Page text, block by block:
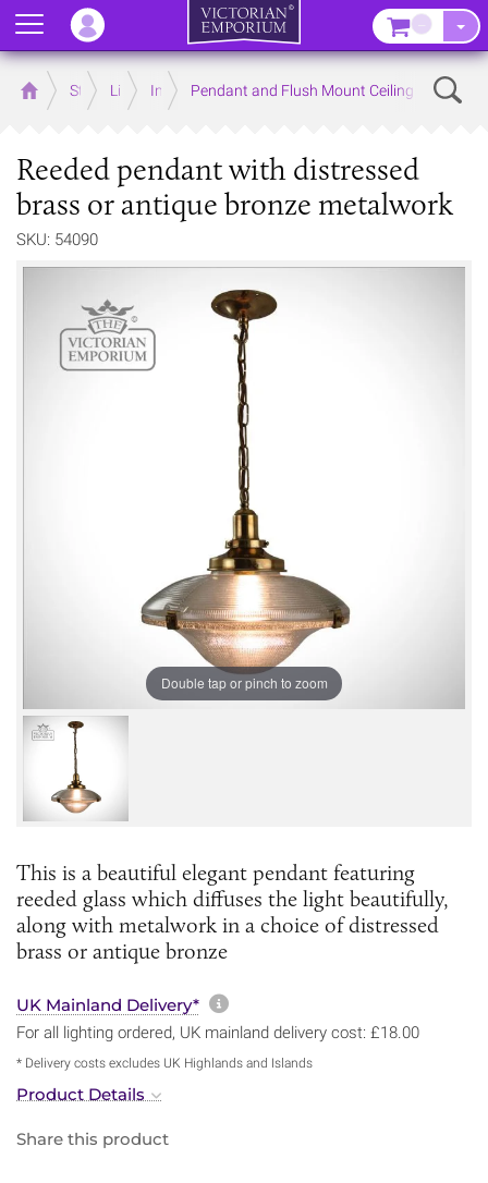
Home Store LightingInterior Lights
Pendant and Flush Mount Ceiling Lights
Reeded pendant with distressed
brass or antique bronze metalwork
SKU: 54090
Double tap or pinch to zoom
This is a beautiful elegant pendant featuring
reeded glass which diffuses the light beautifully,
along with metalwork in a choice of distressed
brass or antique bronze
UK Mainland Delivery* More information about
For all lighting ordered, UK mainland delivery cost: £18.00
* Delivery costs excludes UK Highlands and Islands
Product Details
Share this product
Menu